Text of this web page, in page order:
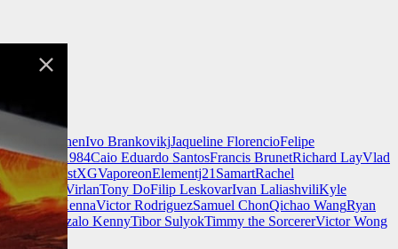
Jeff ChenIvo BrankovikjJaqueline FlorencioFelipe
ZimMad1984Caio Eduardo SantosFrancis BrunetRichard LayVlad
MistXGVaporeonElementj21SamartRachel
Adrian VirlanTony DoFilip LeskovarIvan LaliashviliKyle
Kevin McKennaVictor RodriguezSamuel ChonQichao WangRyan
Gonzalo KennyTibor SulyokTimmy the SorcererVictor Wong